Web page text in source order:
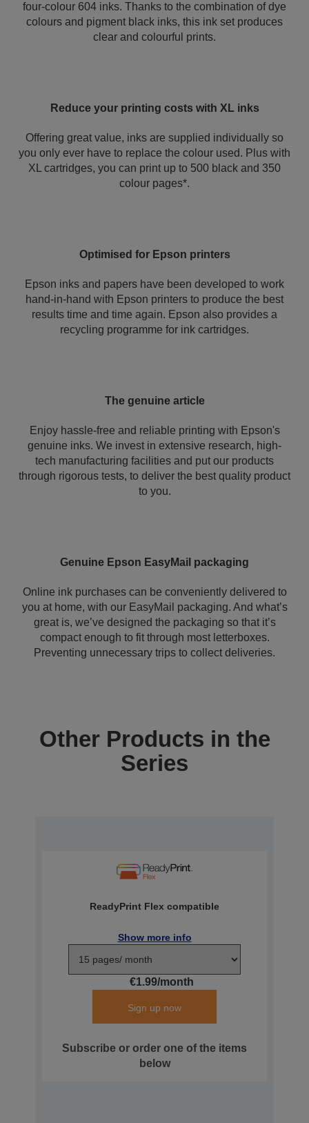
four-colour 604 inks. Thanks to the combination of dye
colours and pigment black inks, this ink set produces
clear and colourful prints.
Reduce your printing costs with XL inks
Offering great value, inks are supplied individually so
you only ever have to replace the colour used. Plus with
XL cartridges, you can print up to 500 black and 350
colour pages*.
Optimised for Epson printers
Epson inks and papers have been developed to work
hand-in-hand with Epson printers to produce the best
results time and time again. Epson also provides a
recycling programme for ink cartridges.
The genuine article
Enjoy hassle-free and reliable printing with Epson's
genuine inks. We invest in extensive research, high-
tech manufacturing facilities and put our products
through rigorous tests, to deliver the best quality product
to you.
Genuine Epson EasyMail packaging
Online ink purchases can be conveniently delivered to
you at home, with our EasyMail packaging. And what’s
great is, we’ve designed the packaging so that it’s
compact enough to fit through most letterboxes.
Preventing unnecessary trips to collect deliveries.
Other Products in the
Series
ReadyPrint Flex compatible
Show more info
€1.99/month
Sign up now
Subscribe or order one of the items
below